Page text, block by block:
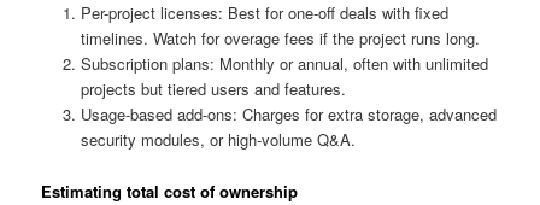
Per-project licenses: Best for one-off deals with fixed
timelines. Watch for overage fees if the project runs long.
Subscription plans: Monthly or annual, often with unlimited
projects but tiered users and features.
Usage-based add-ons: Charges for extra storage, advanced
security modules, or high-volume Q&A.
Estimating total cost of ownership